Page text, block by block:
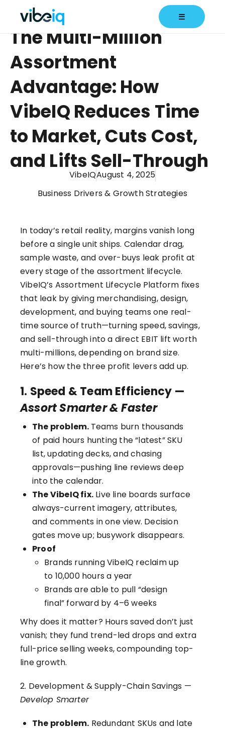
☰
The Multi-Million
Assortment
Advantage: How
VibeIQ Reduces Time
to Market, Cuts Cost,
and Lifts Sell-Through
VibeIQAugust 4, 2025
Business Drivers & Growth Strategies
In today’s retail reality, margins vanish long
before a single unit ships. Calendar drag,
sample waste, and over-buys leak profit at
every stage of the assortment lifecycle.
VibeIQ’s Assortment Lifecycle Platform fixes
that leak by giving merchandising, design,
development, and buying teams one real-
time source of truth—turning speed, savings,
and sell-through into a direct EBIT lift worth
multi-millions, depending on brand size.
Here’s how the three profit levers add up.
1. Speed & Team Efficiency —
Assort Smarter & Faster
The problem. Teams burn thousands
of paid hours hunting the “latest” SKU
list, updating decks, and chasing
approvals—pushing line reviews deep
into the calendar.
The VibeIQ fix. Live line boards surface
always-current imagery, attributes,
and comments in one view. Decision
gates move up; busywork disappears.
Proof
Brands running VibeIQ reclaim up
to 10,000 hours a year
Brands are able to pull “design
final” forward by 4–6 weeks
Why does it matter? Hours saved don’t just
vanish; they fund trend-led drops and extra
full-price selling weeks, compounding top-
line growth.
2. Development & Supply-Chain Savings —
Develop Smarter
The problem. Redundant SKUs and late